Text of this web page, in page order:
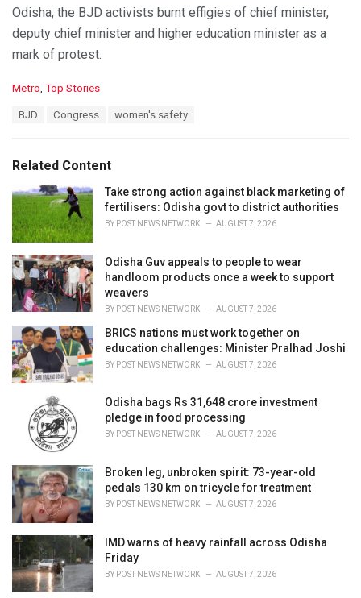
Odisha, the BJD activists burnt effigies of chief minister,
deputy chief minister and higher education minister as a
mark of protest.
C
o
r
i
e
s
:
Metro Top Stories
:
BJD Congress women's safety
Related Content
Take strong action against black marketing of
fertilisers: Odisha govt to district authorities
BY POST NEWS NETWORK AUGUST 7, 2026
Odisha Guv appeals to people to wear
handloom products once a week to support
weavers
BY POST NEWS NETWORK AUGUST 7, 2026
BRICS nations must work together on
education challenges: Minister Pralhad Joshi
BY POST NEWS NETWORK AUGUST 7, 2026
Odisha bags Rs 31,648 crore investment
pledge in food processing
BY POST NEWS NETWORK AUGUST 7, 2026
Broken leg, unbroken spirit: 73-year-old
pedals 130 km on tricycle for treatment
BY POST NEWS NETWORK AUGUST 7, 2026
IMD warns of heavy rainfall across Odisha
Friday
BY POST NEWS NETWORK AUGUST 7, 2026